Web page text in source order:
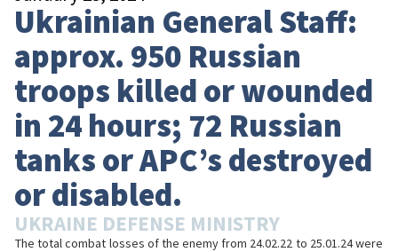
Ukrainian General Staff:
approx. 950 Russian
troops killed or wounded
in 24 hours; 72 Russian
tanks or APC’s destroyed
or disabled.
UKRAINE DEFENSE MINISTRY
The total combat losses of the enemy from 24.02.22 to 25.01.24 were